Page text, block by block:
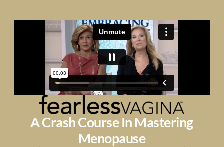
A Crash Course In Mastering
Menopause